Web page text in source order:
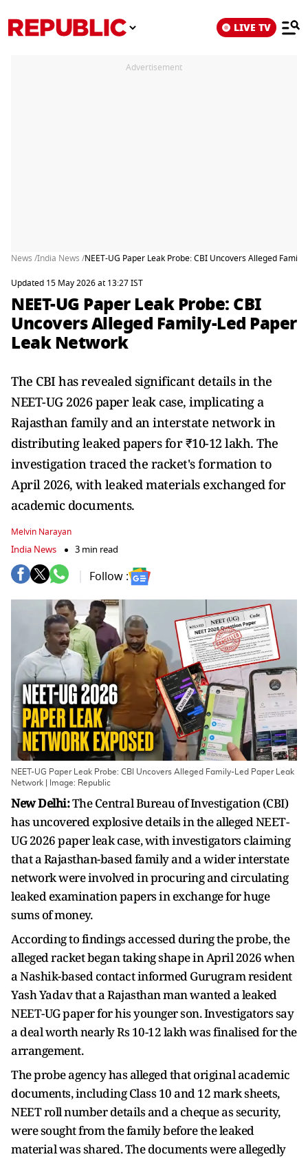
LIVE TV
Advertisement
News /India News /NEET-UG Paper Leak Probe: CBI Uncovers Alleged
Updated 15 May 2026 at 13:27 IST
NEET-UG Paper Leak Probe: CBI
Uncovers Alleged Family-Led Paper
Leak Network
The CBI has revealed significant details in the
NEET-UG 2026 paper leak case, implicating a
Rajasthan family and an interstate network in
distributing leaked papers for ₹10-12 lakh. The
investigation traced the racket's formation to
April 2026, with leaked materials exchanged for
academic documents.
Melvin Narayan
India News 3 min read
Follow :
NEET-UG Paper Leak Probe: CBI Uncovers Alleged Family-Led Paper Leak
Network | Image: Republic
New Delhi:The Central Bureau of Investigation (CBI)
has uncovered explosive details in the alleged NEET-
UG 2026 paper leak case, with investigators claiming
that a Rajasthan-based family and a wider interstate
network were involved in procuring and circulating
leaked examination papers in exchange for huge
sums of money.
According to findings accessed during the probe, the
alleged racket began taking shape in April 2026 when
a Nashik-based contact informed Gurugram resident
Yash Yadav that a Rajasthan man wanted a leaked
NEET-UG paper for his younger son. Investigators say
a deal worth nearly Rs 10-12 lakh was finalised for the
arrangement.
The probe agency has alleged that original academic
documents, including Class 10 and 12 mark sheets,
NEET roll number details and a cheque as security,
were sought from the family before the leaked
material was shared. The documents were allegedly